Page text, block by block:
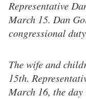
Representative
March 15. Dan
congressional
The wife and
15th.
March 16, the